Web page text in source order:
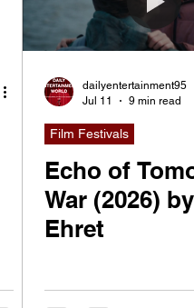
dailyentertainment95
Jul 11
9 min read
Film Festivals
Echo of
War (2026)
Ehret